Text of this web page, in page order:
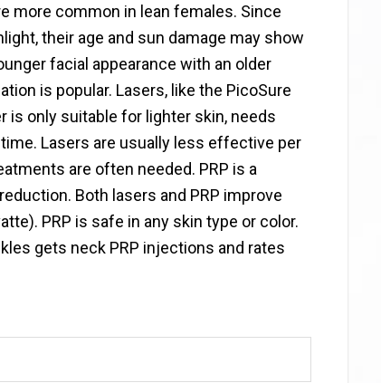
more common in lean females. Since
their age and sun damage may show
facial appearance with an older
is popular. Lasers, like the PicoSure
is only suitable for lighter skin, needs
Lasers are usually less effective per
are often needed. PRP is a
Both lasers and PRP improve
PRP is safe in any skin type or color.
gets neck PRP injections and rates